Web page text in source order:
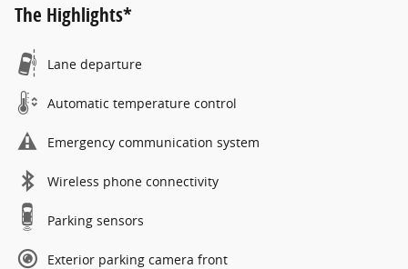
The Highlights*
Lane departure
Automatic temperature control
Emergency communication system
Wireless phone connectivity
Parking sensors
Exterior parking camera front